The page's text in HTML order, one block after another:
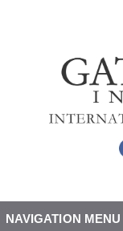
NAVIGATION MENU